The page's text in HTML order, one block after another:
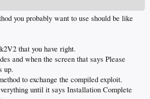
you probably want to use should be like
that you have right.
and when the screen that says Please
up.
to exchange the compiled exploit.
until it says Installation Complete